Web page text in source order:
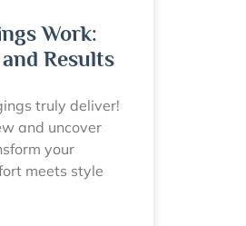
Work:
Results
truly deliver!
and uncover
your
meets style